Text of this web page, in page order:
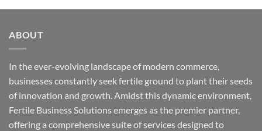
ABOUT
In the ever-evolving landscape of modern commerce,
businesses constantly seek fertile ground to plant their seeds
of innovation and growth. Amidst this dynamic environment,
Fertile Business Solutions emerges as the premier partner,
offering a comprehensive suite of services designed to